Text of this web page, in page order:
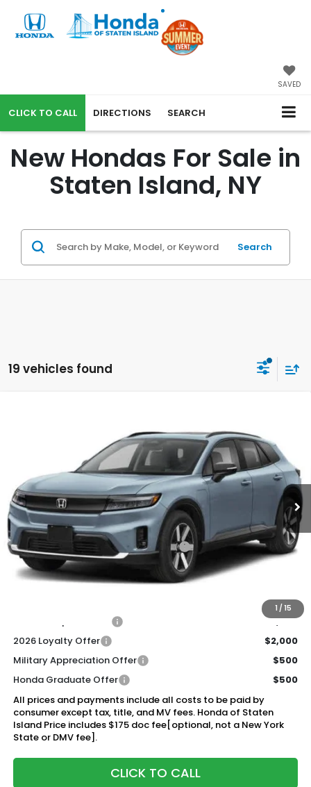
SAVED
CALL DIRECTIONS SEARCH
New Hondas For Sale in
Staten Island, NY
Search
19 vehicles found
1 /15
Price Drop
3GPKHXRJ8TS505236Stock:260815 Model:3B4H6TJW
In Stock Ext. Int.
$49,920
Honda of Staten Island Price
Less
MSRP:
$48,950
Genuine Honda Protection Package:
+$795
Documentation Fee
$2,000
2026 Loyalty Offer
$2,000
Military Appreciation Offer
$500
Honda Graduate Offer
$500
All prices and payments include all costs to be paid by
consumer except tax, title, and MV fees. Honda of Staten
Island Price includes $175 doc fee[optional, not a New York
State or DMV fee].
CLICK TO CALL